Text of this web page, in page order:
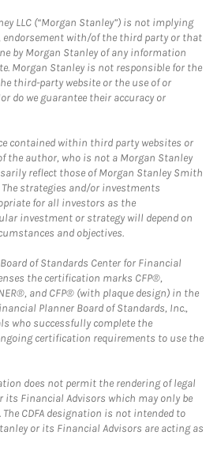
LLC (“Morgan Stanley”) is not implying
with/of the third party or that
by Morgan Stanley of any information
Morgan Stanley is not responsible for the
third-party website or the use of or
do we guarantee their accuracy or
contained within third party websites or
the author, who is not a Morgan Stanley
reflect those of Morgan Stanley Smith
strategies and/or investments
for all investors as the
investment or strategy will depend on
and objectives.
of Standards Center for Financial
the certification marks CFP®,
and CFP® (with plaque design) in the
Planner Board of Standards, Inc.,
who successfully complete the
certification requirements to use the
does not permit the rendering of legal
its Financial Advisors which may only be
CDFA designation is not intended to
or its Financial Advisors are acting as